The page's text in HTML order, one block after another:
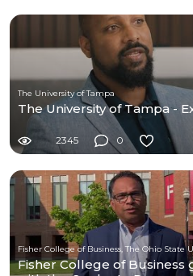
The University of Tampa
The University of Tampa -
2345 0
Fisher College of Business, The Ohio State
Fisher College of